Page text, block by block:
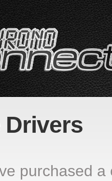
Drivers
purchased